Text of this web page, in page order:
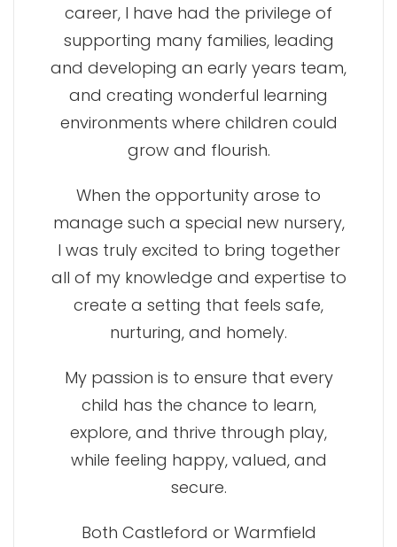
career, I have had the privilege of
supporting many families, leading
and developing an early years team,
and creating wonderful learning
environments where children could
grow and flourish.
When the opportunity arose to
manage such a special new nursery,
I was truly excited to bring together
all of my knowledge and expertise to
create a setting that feels safe,
nurturing, and homely.
My passion is to ensure that every
child has the chance to learn,
explore, and thrive through play,
while feeling happy, valued, and
secure.
Both Castleford or Warmfield